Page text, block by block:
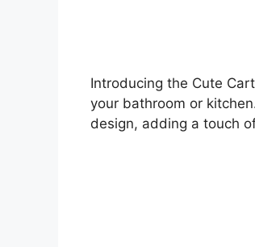
Introducing the Cute
your bathroom or
design, adding a touch